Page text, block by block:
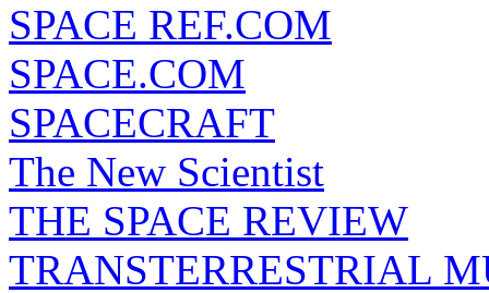
SPACE REF.COM
SPACE.COM
SPACECRAFT
The New Scientist
THE SPACE REVIEW
TRANSTERRESTRIAL